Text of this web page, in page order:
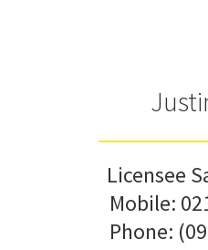
Licensee
Mobile:
Phone: